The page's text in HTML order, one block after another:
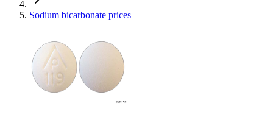
Sodium bicarbonate prices